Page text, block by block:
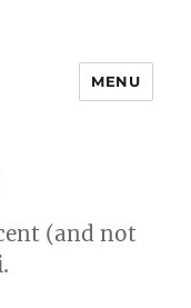
MENU
(and not